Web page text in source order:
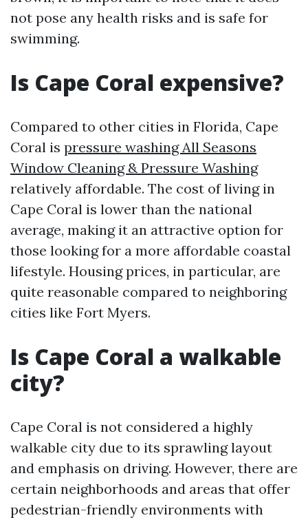
not pose any health risks and is safe for
swimming.
Is Cape Coral expensive?
Compared to other cities in Florida, Cape
Coral is pressure washing All Seasons
Window Cleaning & Pressure Washing
relatively affordable. The cost of living in
Cape Coral is lower than the national
average, making it an attractive option for
those looking for a more affordable coastal
lifestyle. Housing prices, in particular, are
quite reasonable compared to neighboring
cities like Fort Myers.
Is Cape Coral a walkable
city?
Cape Coral is not considered a highly
walkable city due to its sprawling layout
and emphasis on driving. However, there are
certain neighborhoods and areas that offer
pedestrian-friendly environments with